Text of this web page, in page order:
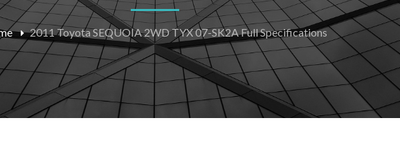
2011 Toyota SEQUOIA 2WD TYX 07-SK2A Full Specifications